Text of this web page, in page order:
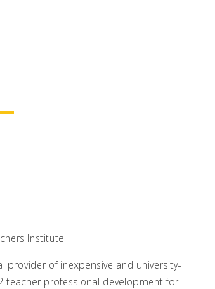
provider of inexpensive and university-
teacher professional development for